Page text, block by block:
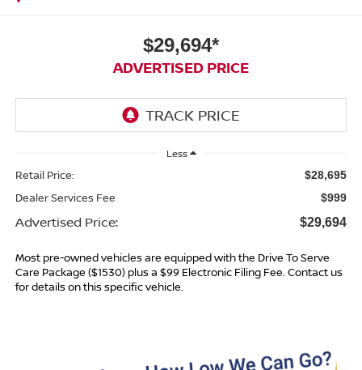
$29,694*
ADVERTISED PRICE
Less
Retail Price: $28,695
Dealer Services Fee $999
Advertised Price: $29,694
Most pre-owned vehicles are equipped with the Drive To Serve
Care Package ($1530) plus a $99 Electronic Filing Fee. Contact us
for details on this specific vehicle.